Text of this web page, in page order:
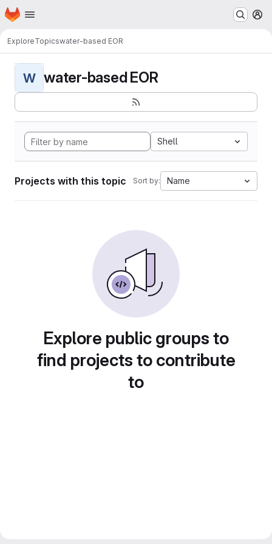
Skip to main content
Homepage
ExploreTopicswater-based EOR
W water-based EOR
Shell
Projects with this topic Sort by: Name
Explore public groups to
find projects to contribute
to